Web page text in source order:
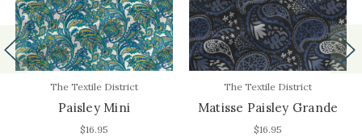
The Textile District
Paisley Mini
$16.95
The Textile District
Matisse Paisley Grande
$16.95